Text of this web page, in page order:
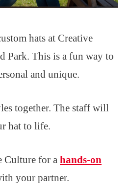
hats at Creative
Park. This is a fun way to
and unique.
together. The staff will
hat to life.
Culture for a hands-on
your partner.